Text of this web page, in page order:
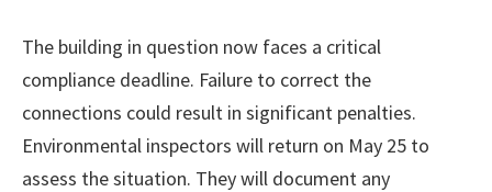
The building in question now faces a critical
compliance deadline. Failure to correct the
connections could result in significant penalties.
Environmental inspectors will return on May 25 to
assess the situation. They will document any